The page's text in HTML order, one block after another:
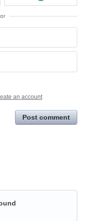
or
an account
Post comment